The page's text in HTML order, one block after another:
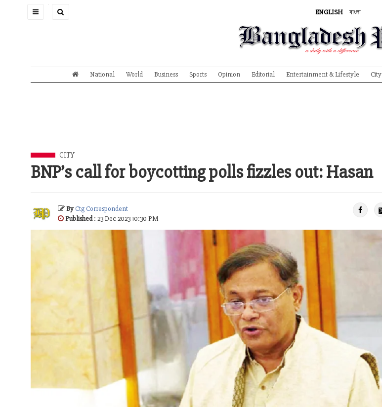
Toggle
ENGLISH বাংলা
National World Business Sports Opinion Editorial Entertainment & Lifestyle City
CITY
BNP’s call for boycotting polls fizzles out: Hasan
ByCtg Correspondent
Published: 23 Dec 2023 10:30 PM